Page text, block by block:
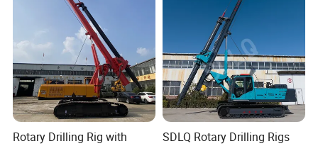
Rotary Drilling Rig with
SDLQ Rotary Drilling Rigs